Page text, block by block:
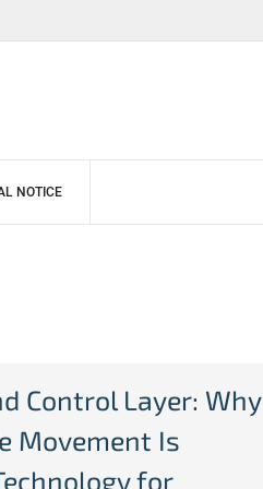
NOTICE
Control Layer: Why
Movement Is
for